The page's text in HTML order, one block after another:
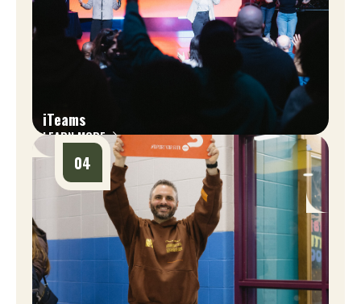
iTeams
LEARN MORE
04